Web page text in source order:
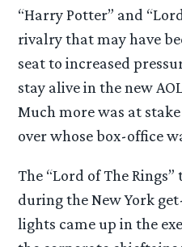
“Harry Potter” and
rivalry that may have
seat to increased
stay alive in the new
Much more was at
over whose box-office
The “Lord of The
during the New York
lights came up in the